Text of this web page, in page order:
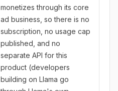
monetizes through its core
ad business, so there is no
subscription, no usage cap
published, and no
separate API for this
product (developers
building on Llama go